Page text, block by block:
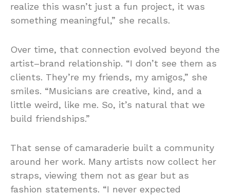
realize this wasn’t just a fun project, it was
something meaningful,” she recalls.
Over time, that connection evolved beyond the
artist–brand relationship. “I don’t see them as
clients. They’re my friends, my amigos,” she
smiles. “Musicians are creative, kind, and a
little weird, like me. So, it’s natural that we
build friendships.”
That sense of camaraderie built a community
around her work. Many artists now collect her
straps, viewing them not as gear but as
fashion statements. “I never expected